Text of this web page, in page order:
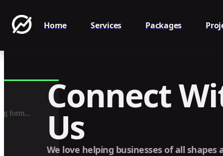
Home Services Packages
form... Connect
Us
We love helping businesses of all shapes